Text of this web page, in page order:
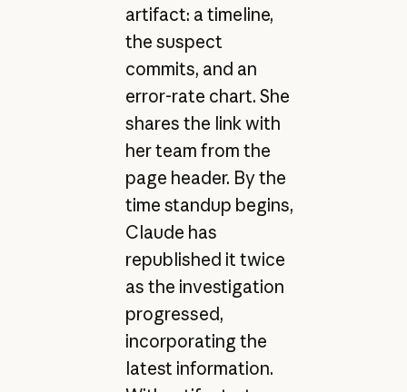
artifact: a timeline,
the suspect
commits, and an
error-rate chart. She
shares the link with
her team from the
page header. By the
time standup begins,
Claude has
republished it twice
as the investigation
progressed,
incorporating the
latest information.